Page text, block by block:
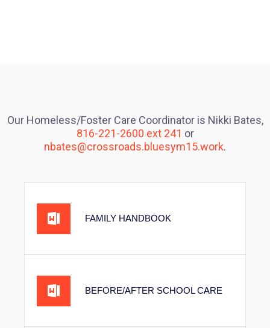
Our Homeless/Foster Care Coordinator is Nikki Bates,
816-221-2600 ext 241 or
nbates@crossroads.bluesym15.work.
FAMILY HANDBOOK
BEFORE/AFTER SCHOOL CARE